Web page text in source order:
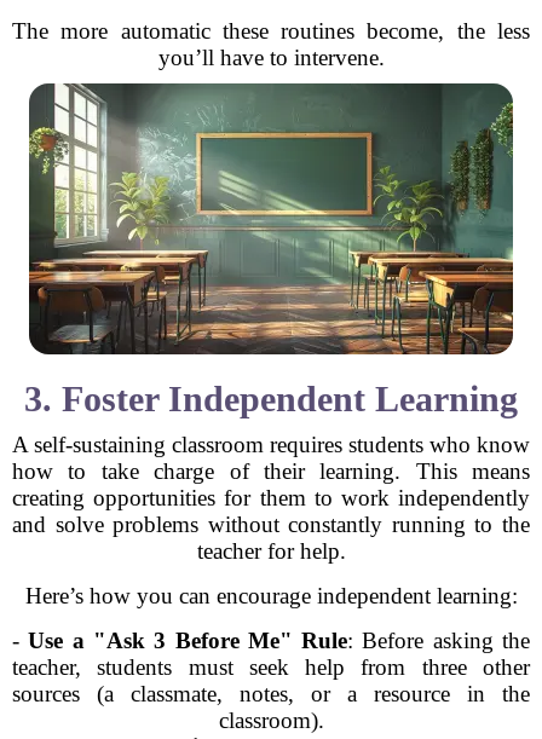
The more automatic these routines become, the less
you’ll have to intervene.
3. Foster Independent Learning
A self-sustaining classroom requires students who know
how to take charge of their learning. This means
creating opportunities for them to work independently
and solve problems without constantly running to the
teacher for help.
Here’s how you can encourage independent learning:
-Use a "Ask 3 Before Me" Rule: Before asking the
teacher, students must seek help from three other
sources (a classmate, notes, or a resource in the
classroom).